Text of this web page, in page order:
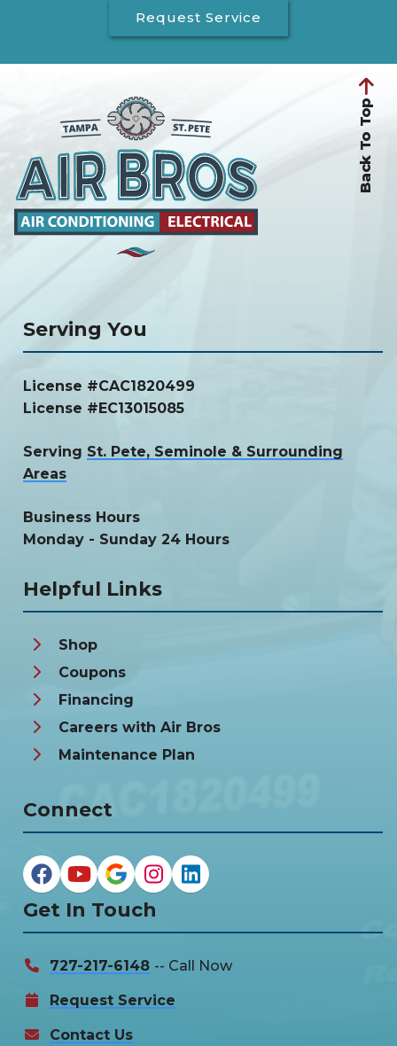
Request Service
Back To Top
Serving You
License #CAC1820499
License #EC13015085
Serving St. Pete, Seminole & Surrounding
Areas
Business Hours
Monday - Sunday 24 Hours
Helpful Links
Shop
Coupons
Financing
Careers with Air Bros
Maintenance Plan
Connect
Get In Touch
727-217-6148 -- Call Now
Request Service
Contact Us